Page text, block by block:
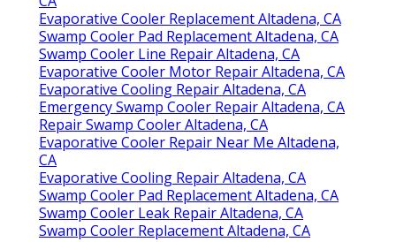
Evaporative Cooler Replacement Altadena, CA
Swamp Cooler Pad Replacement Altadena, CA
Swamp Cooler Line Repair Altadena, CA
Evaporative Cooler Motor Repair Altadena, CA
Evaporative Cooling Repair Altadena, CA
Emergency Swamp Cooler Repair Altadena, CA
Repair Swamp Cooler Altadena, CA
Evaporative Cooler Repair Near Me Altadena,
CA
Evaporative Cooling Repair Altadena, CA
Swamp Cooler Pad Replacement Altadena, CA
Swamp Cooler Leak Repair Altadena, CA
Swamp Cooler Replacement Altadena, CA